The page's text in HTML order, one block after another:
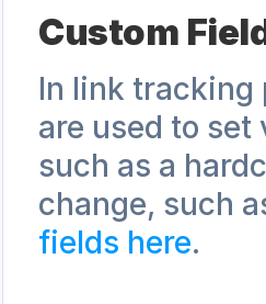
Custom
In link tracking
are used to
such as a
change, such
fields here.